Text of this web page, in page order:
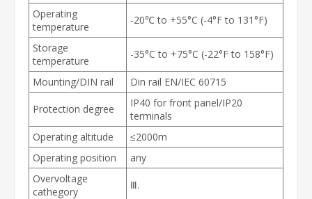
Operating
temperature
-20℃ to +55°C (-4°F to 131°F)
Storage
temperature
-35°C to +75°C (-22°F to 158°F)
Mounting/DIN rail Din rail EN/IEC 60715
Protection degree
IP40 for front panel/IP20
terminals
Operating altitude
≤2000m
Operating position
any
Overvoltage
cathegory
Ⅲ.